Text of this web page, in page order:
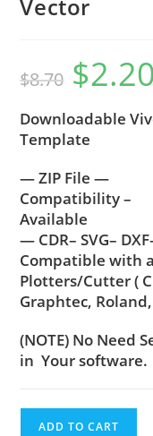
Vector
$8.70 $2.20
Downloadable
Template
— ZIP File —
Compatibility –
Available
— CDR– SVG–
Compatible with
Plotters/Cutter (
Graphtec,
(NOTE) No Need
in Your software.
ADD TO CART